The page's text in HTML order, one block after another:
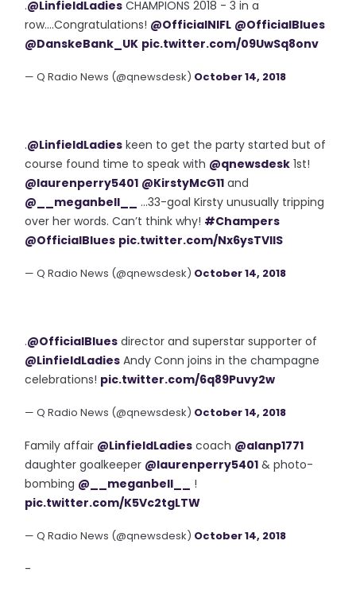
.@LinfieldLadies CHAMPIONS 2018 - 3 in a
row....Congratulations! @OfficialNIFL @OfficialBlues
@DanskeBank_UK pic.twitter.com/09UwSq8onv
— Q Radio News (@qnewsdesk) October 14, 2018
.@LinfieldLadies keen to get the party started but of
course found time to speak with @qnewsdesk 1st!
@laurenperry5401 @KirstyMcG11 and
@__meganbell__
...33-goal Kirsty unusually tripping
over her words. Can’t think why! #Champers
@OfficialBlues pic.twitter.com/Nx6ysTVIlS
— Q Radio News (@qnewsdesk) October 14, 2018
.@OfficialBlues director and superstar supporter of
@LinfieldLadies Andy Conn joins in the champagne
celebrations! pic.twitter.com/6q89Puvy2w
— Q Radio News (@qnewsdesk) October 14, 2018
Family affair @LinfieldLadies coach @alanp1771
daughter goalkeeper @laurenperry5401 & photo-
bombing @__meganbell__
!
pic.twitter.com/K5Vc2tgLTW
— Q Radio News (@qnewsdesk) October 14, 2018
-